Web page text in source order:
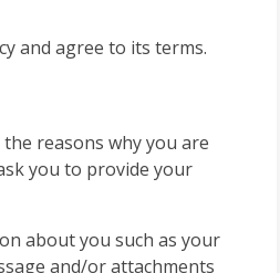
and agree to its terms.
reasons why you are
you to provide your
about you such as your
and/or attachments